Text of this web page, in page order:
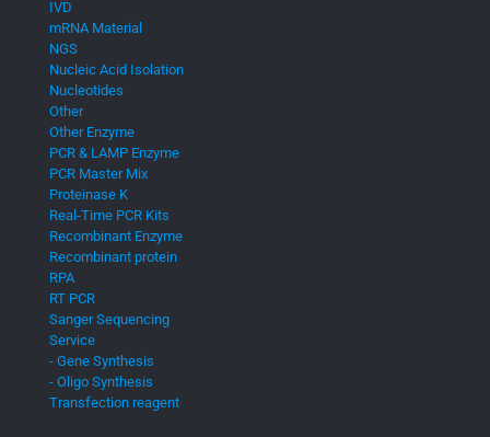
IVD
mRNA Material
NGS
Nucleic Acid Isolation
Nucleotides
Other
Other Enzyme
PCR & LAMP Enzyme
PCR Master Mix
Proteinase K
Real-Time PCR Kits
Recombinant Enzyme
Recombinant protein
RPA
RT PCR
Sanger Sequencing
Service
- Gene Synthesis
- Oligo Synthesis
Transfection reagent